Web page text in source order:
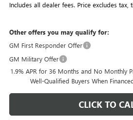
Includes all dealer fees. Price excludes
Other offers you may qualify for:
GM First Responder Offer
GM Military Offer
1.9% APR for 36 Months and No Monthly
Well-Qualified Buyers When
CLICK TO